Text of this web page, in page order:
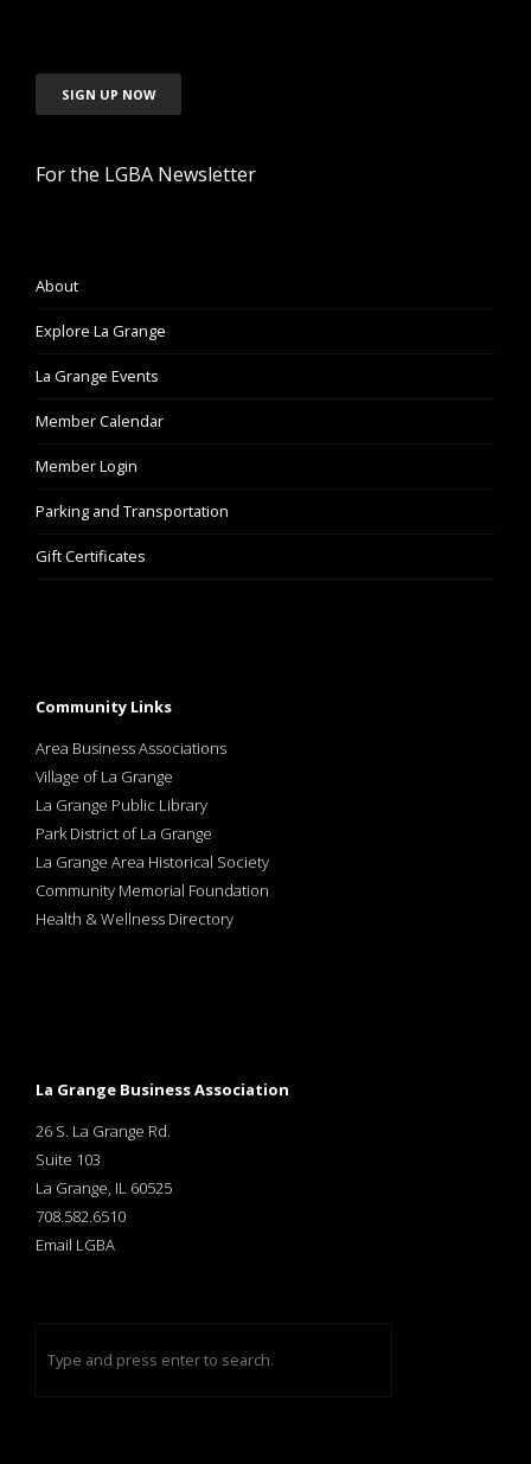
SIGN UP NOW
For the LGBA Newsletter
About
Explore La Grange
La Grange Events
Member Calendar
Member Login
Parking and Transportation
Gift Certificates
Community Links
Area Business Associations
Village of La Grange
La Grange Public Library
Park District of La Grange
La Grange Area Historical Society
Community Memorial Foundation
Health & Wellness Directory
La Grange Business Association
26 S. La Grange Rd.
Suite 103
La Grange, IL 60525
708.582.6510
Email LGBA